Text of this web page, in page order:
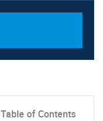
Table of Contents